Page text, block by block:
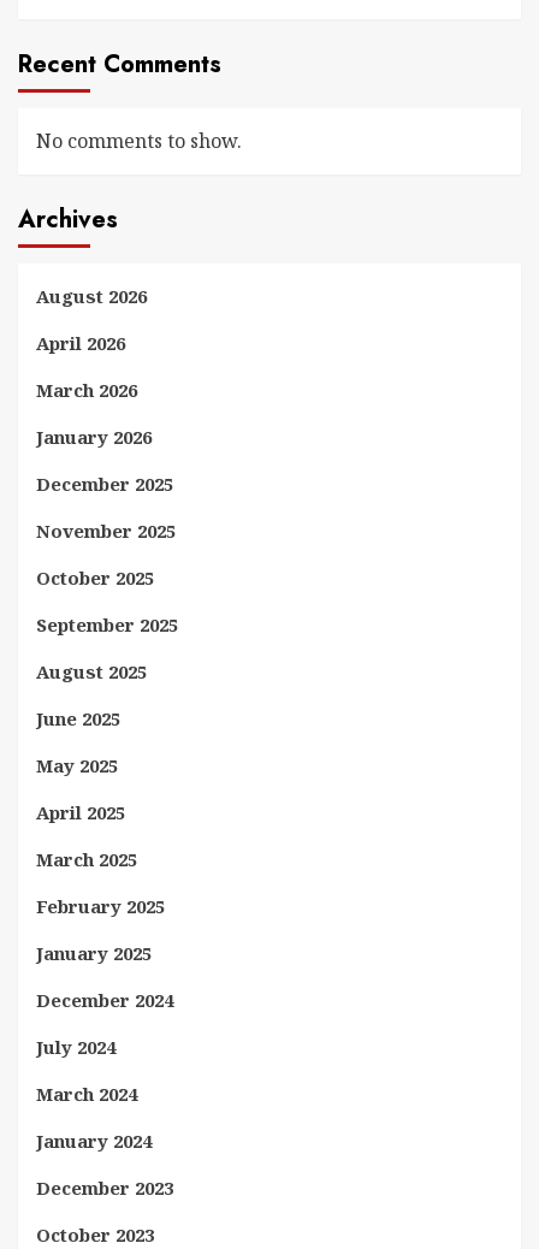
Recent Comments
No comments to show.
Archives
August 2026
April 2026
March 2026
January 2026
December 2025
November 2025
October 2025
September 2025
August 2025
June 2025
May 2025
April 2025
March 2025
February 2025
January 2025
December 2024
July 2024
March 2024
January 2024
December 2023
October 2023